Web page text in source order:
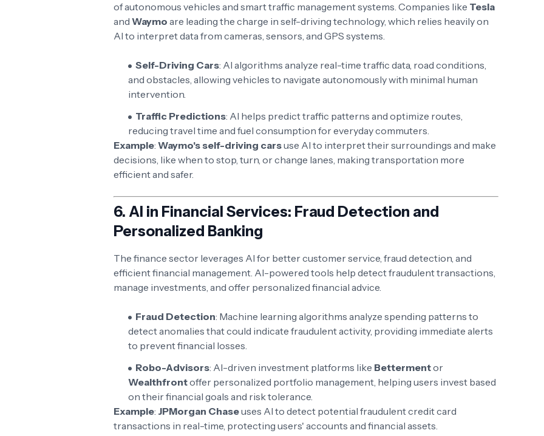
of autonomous vehicles and smart traffic management systems. Companies like Tesla
and Waymo are leading the charge in self-driving technology, which relies heavily on
AI to interpret data from cameras, sensors, and GPS systems.
Self-Driving Cars: AI algorithms analyze real-time traffic data, road conditions,
and obstacles, allowing vehicles to navigate autonomously with minimal human
intervention.
Traffic Predictions: AI helps predict traffic patterns and optimize routes,
reducing travel time and fuel consumption for everyday commuters.
Example: Waymo's self-driving carsuse AI to interpret their surroundings and make
decisions, like when to stop, turn, or change lanes, making transportation more
efficient and safer.
6. AI in Financial Services: Fraud Detection and
Personalized Banking
The finance sector leverages AI for better customer service, fraud detection, and
efficient financial management. AI-powered tools help detect fraudulent transactions,
manage investments, and offer personalized financial advice.
Fraud Detection: Machine learning algorithms analyze spending patterns to
detect anomalies that could indicate fraudulent activity, providing immediate alerts
to prevent financial losses.
Robo-Advisors: AI-driven investment platforms like Bettermentor
Wealthfrontoffer personalized portfolio management, helping users invest based
on their financial goals and risk tolerance.
Example: JPMorgan Chaseuses AI to detect potential fraudulent credit card
transactions in real-time, protecting users' accounts and financial assets.